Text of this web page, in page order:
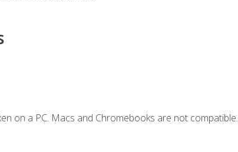
on a PC. Macs and Chromebooks are not compatible.